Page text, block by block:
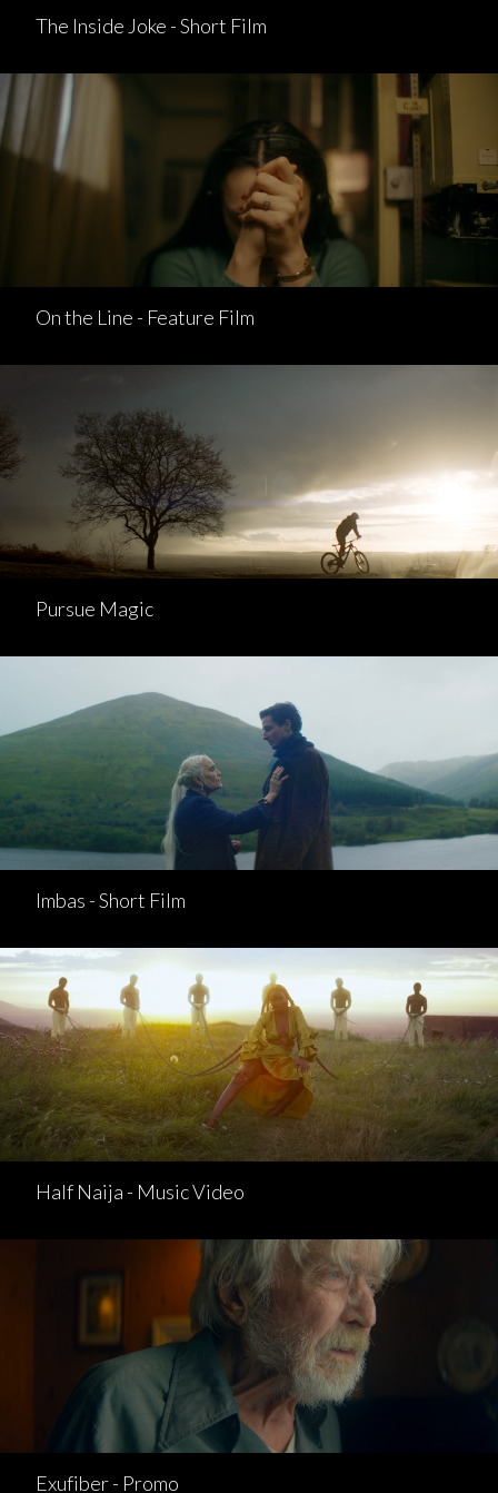
The Inside Joke - Short Film
On the Line - Feature Film
Pursue Magic
Imbas - Short Film
Half Naija - Music Video
Exufiber - Promo